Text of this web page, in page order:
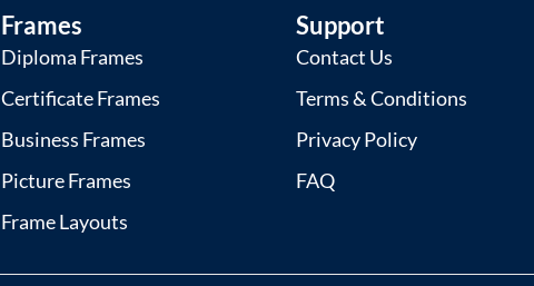
Frames
Diploma Frames
Certificate Frames
Business Frames
Picture Frames
Frame Layouts
Support
Contact Us
Terms & Conditions
Privacy Policy
FAQ